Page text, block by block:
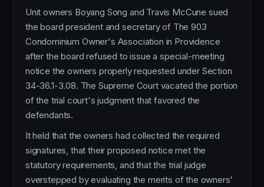
Unit owners Boyang Song and Travis McCune sued
the board president and secretary of The 903
Condominium Owner's Association in Providence
after the board refused to issue a special-meeting
notice the owners properly requested under Section
34-36.1-3.08. The Supreme Court vacated the portion
of the trial court's judgment that favored the
defendants.
It held that the owners had collected the required
signatures, that their proposed notice met the
statutory requirements, and that the trial judge
overstepped by evaluating the merits of the owners'